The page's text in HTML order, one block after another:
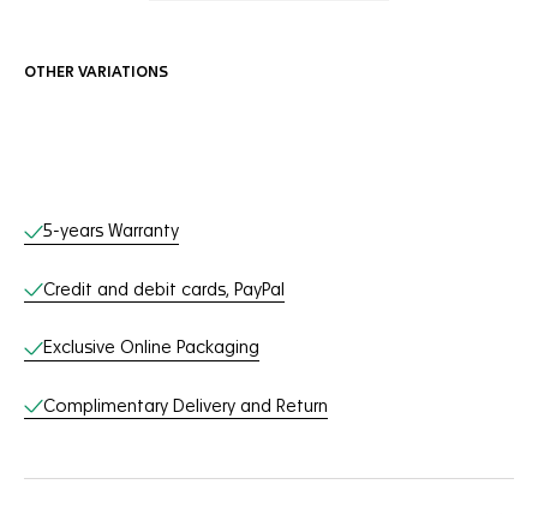
OTHER VARIATIONS
Online Services
5-years Warranty
Credit and debit cards, PayPal
Exclusive Online Packaging
Complimentary Delivery and Return